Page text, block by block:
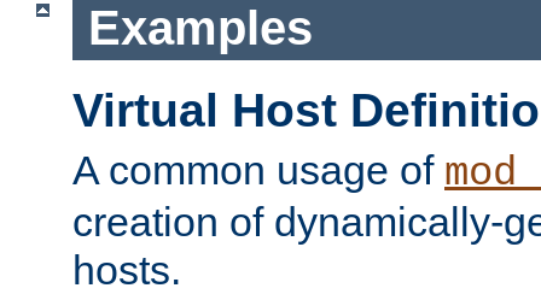
Examples
Virtual Host
A common usage of
creation of dynamically-
hosts.